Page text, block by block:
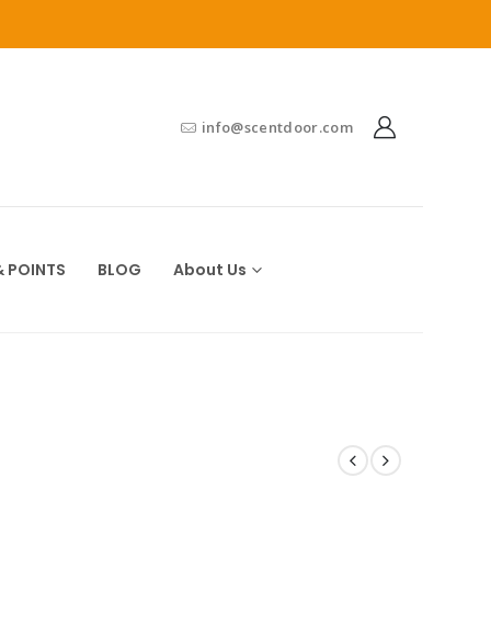
info@scentdoor.com
POINTS BLOG About Us